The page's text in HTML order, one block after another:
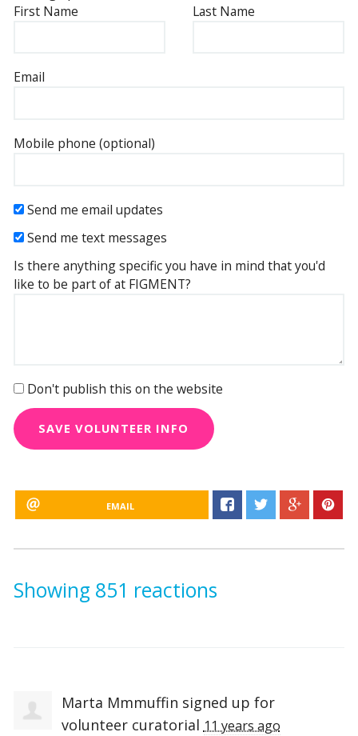
First Name
Last Name
Email
Mobile phone (optional)
Send me email updates
Send me text messages
Is there anything specific you have in mind that you'd
like to be part of at FIGMENT?
Don't publish this on the website
EMAIL
Showing 851 reactions
Marta Mmmuffin signed up for
volunteer curatorial 11 years ago